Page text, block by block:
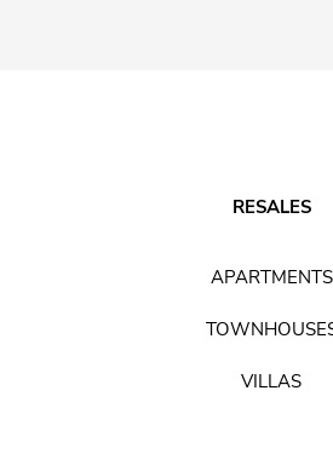
RESALES
APARTMENTS
VILLAS